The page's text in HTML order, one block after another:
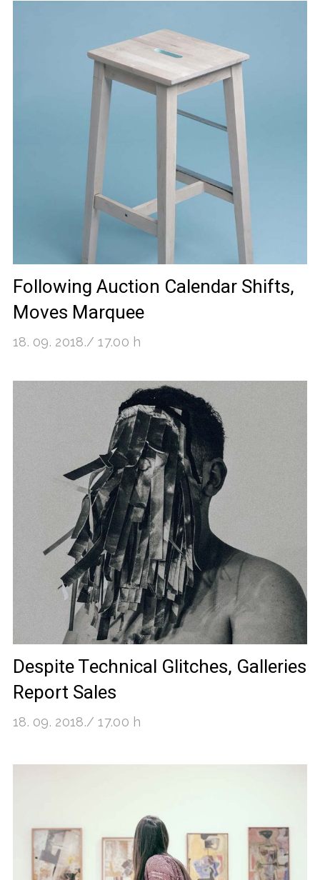
Following Auction Calendar Shifts,
Moves Marquee
18. 09. 2018./ 17.00 h
Despite Technical Glitches, Galleries
Report Sales
18. 09. 2018./ 17.00 h